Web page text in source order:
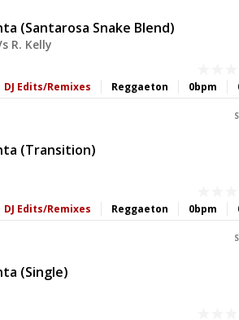
(Santarosa Snake Blend)
R. Kelly
0bpm
Reggaeton
DJ Edits/Remixes
(Transition)
0bpm
Reggaeton
DJ Edits/Remixes
(Single)